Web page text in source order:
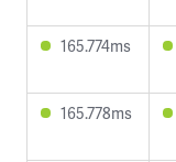
165.774ms
165.778ms